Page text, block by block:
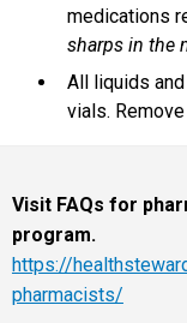
medications
sharps in the
All liquids
vials.
Visit FAQs for
program.
https://
pharmacists/